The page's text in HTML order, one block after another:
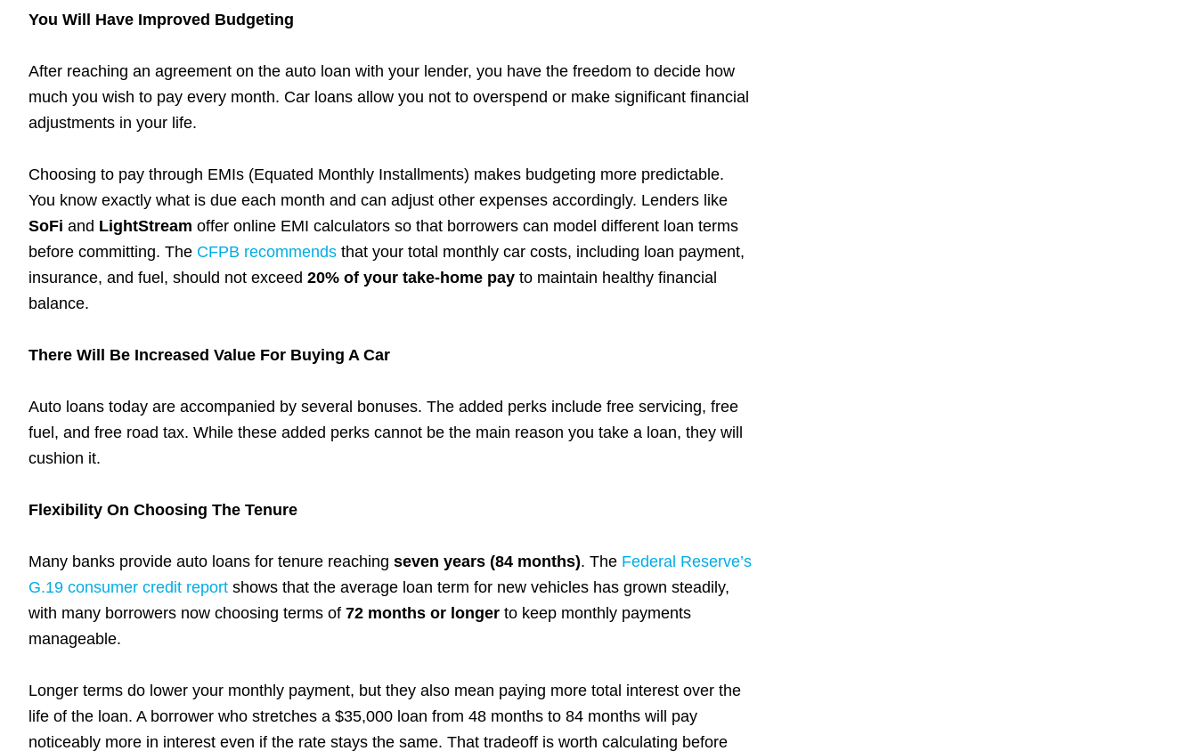
You Will Have Improved Budgeting
After reaching an agreement on the auto loan with your lender, you have the freedom to decide how
much you wish to pay every month. Car loans allow you not to overspend or make significant financial
adjustments in your life.
Choosing to pay through EMIs (Equated Monthly Installments) makes budgeting more predictable.
You know exactly what is due each month and can adjust other expenses accordingly. Lenders like
SoFi and LightStream offer online EMI calculators so that borrowers can model different loan terms
before committing. The CFPB recommends that your total monthly car costs, including loan payment,
insurance, and fuel, should not exceed 20% of your take-home pay to maintain healthy financial
balance.
There Will Be Increased Value For Buying A Car
Auto loans today are accompanied by several bonuses. The added perks include free servicing, free
fuel, and free road tax. While these added perks cannot be the main reason you take a loan, they will
cushion it.
Flexibility On Choosing The Tenure
Many banks provide auto loans for tenure reaching seven years (84 months). The Federal Reserve’s
G.19 consumer credit report shows that the average loan term for new vehicles has grown steadily,
with many borrowers now choosing terms of 72 months or longer to keep monthly payments
manageable.
Longer terms do lower your monthly payment, but they also mean paying more total interest over the
life of the loan. A borrower who stretches a $35,000 loan from 48 months to 84 months will pay
noticeably more in interest even if the rate stays the same. That tradeoff is worth calculating before